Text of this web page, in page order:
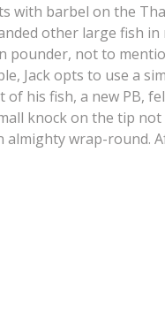
with barbel on the
other large fish
pounder, not to
Jack opts to use a
his fish, a new PB,
knock on the tip
almighty wrap-round.